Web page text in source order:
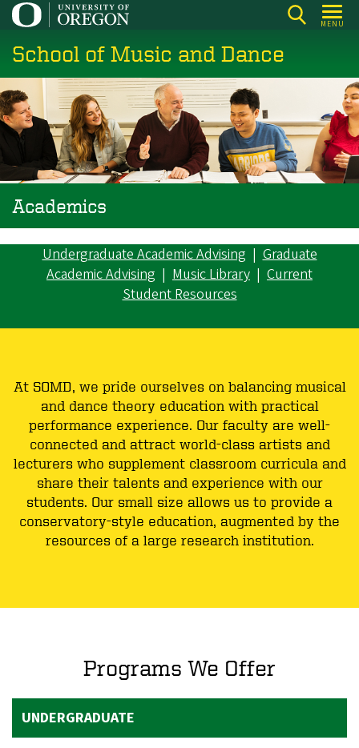
Skip
main
content
MENU
School of Music and Dance
Academics
Undergraduate Academic Advising |Graduate
Academic Advising | Music Library | Current
Student Resources
At SOMD, we pride ourselves on balancing musical
and dance theory education with practical
performance experience. Our faculty are well-
connected and attract world-class artists and
lecturers who supplement classroom curricula and
share their talents and experience with our
students. Our small size allows us to provide a
conservatory-style education, augmented by the
resources of a large research institution.
Programs We Offer
UNDERGRADUATE